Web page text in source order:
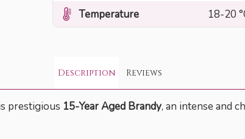
Temperature
18-20
Description Reviews
prestigious 15-Year Aged Brandy, an intense and